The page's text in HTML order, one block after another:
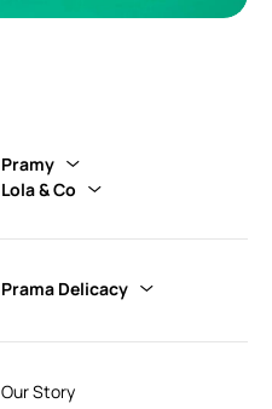
Pramy
Lola & Co
Prama Delicacy
Our Story